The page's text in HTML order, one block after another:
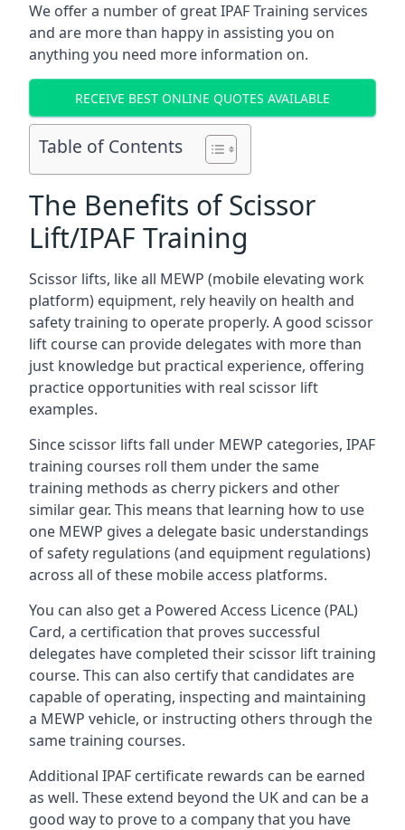
We offer a number of great IPAF Training services
and are more than happy in assisting you on
anything you need more information on.
RECEIVE BEST ONLINE QUOTES AVAILABLE
Table of Contents
The Benefits of Scissor
Lift/IPAF Training
Scissor lifts, like all MEWP (mobile elevating work
platform) equipment, rely heavily on health and
safety training to operate properly. A good scissor
lift course can provide delegates with more than
just knowledge but practical experience, offering
practice opportunities with real scissor lift
examples.
Since scissor lifts fall under MEWP categories, IPAF
training courses roll them under the same
training methods as cherry pickers and other
similar gear. This means that learning how to use
one MEWP gives a delegate basic understandings
of safety regulations (and equipment regulations)
across all of these mobile access platforms.
You can also get a Powered Access Licence (PAL)
Card, a certification that proves successful
delegates have completed their scissor lift training
course. This can also certify that candidates are
capable of operating, inspecting and maintaining
a MEWP vehicle, or instructing others through the
same training courses.
Additional IPAF certificate rewards can be earned
as well. These extend beyond the UK and can be a
good way to prove to a company that you have